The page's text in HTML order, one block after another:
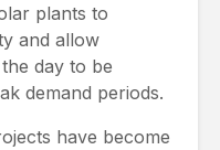
plants to
and allow
day to be
demand periods.
have become